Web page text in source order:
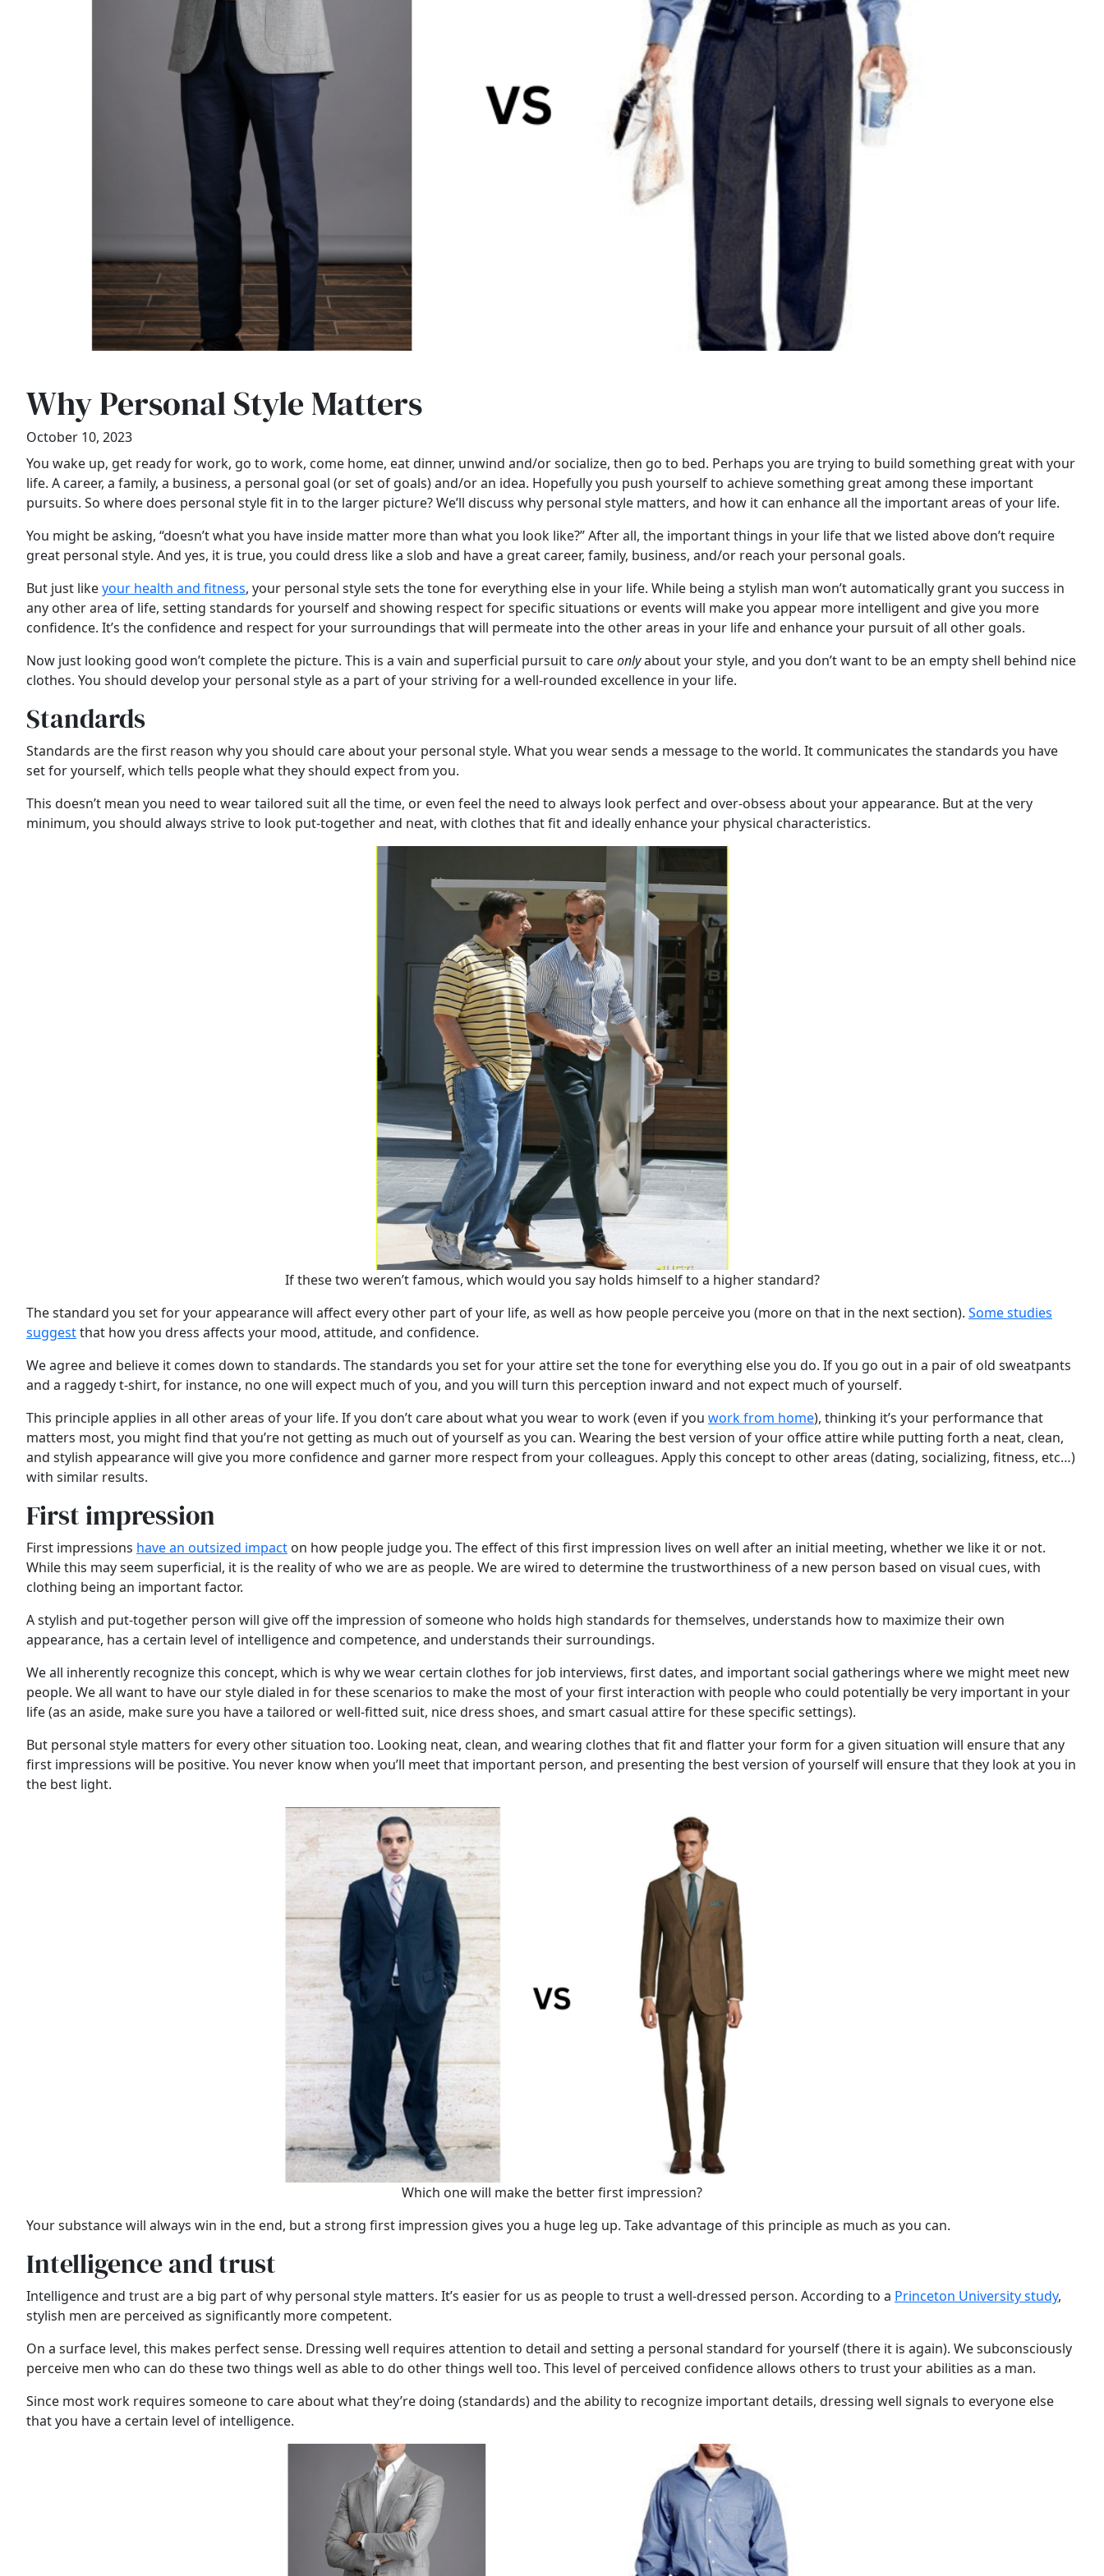
Why Personal Style Matters
October 10, 2023
You wake up, get ready for work, go to work, come home, eat dinner, unwind and/or socialize, then go to bed. Perhaps you are trying to build something great with your
life. A career, a family, a business, a personal goal (or set of goals) and/or an idea. Hopefully you push yourself to achieve something great among these important
pursuits. So where does personal style fit in to the larger picture? We’ll discuss why personal style matters, and how it can enhance all the important areas of your life.
You might be asking, “doesn’t what you have inside matter more than what you look like?” After all, the important things in your life that we listed above don’t require
great personal style. And yes, it is true, you could dress like a slob and have a great career, family, business, and/or reach your personal goals.
But just likeyour health and fitness, your personal style sets the tone for everything else in your life. While being a stylish man won’t automatically grant you success in
any other area of life, setting standards for yourself and showing respect for specific situations or events will make you appear more intelligent and give you more
confidence. It’s the confidence and respect for your surroundings that will permeate into the other areas in your life and enhance your pursuit of all other goals.
Now just looking good won’t complete the picture. This is a vain and superficial pursuit to careonlyabout your style, and you don’t want to be an empty shell behind nice
clothes. You should develop your personal style as a part of your striving for a well-rounded excellence in your life.
Standards
Standards are the first reason why you should care about your personal style. What you wear sends a message to the world. It communicates the standards you have
set for yourself, which tells people what they should expect from you.
This doesn’t mean you need to wear tailored suit all the time, or even feel the need to always look perfect and over-obsess about your appearance. But at the very
minimum, you should always strive to look put-together and neat, with clothes that fit and ideally enhance your physical characteristics.
If these two weren’t famous, which would you say holds himself to a higher standard?
The standard you set for your appearance will affect every other part of your life, as well as how people perceive you (more on that in the next section). Some studies
suggestthat how you dress affects your mood, attitude, and confidence.
We agree and believe it comes down to standards. The standards you set for your attire set the tone for everything else you do. If you go out in a pair of old sweatpants
and a raggedy t-shirt, for instance, no one will expect much of you, and you will turn this perception inward and not expect much of yourself.
This principle applies in all other areas of your life. If you don’t care about what you wear to work (even if you work from home), thinking it’s your performance that
matters most, you might find that you’re not getting as much out of yourself as you can. Wearing the best version of your office attire while putting forth a neat, clean,
and stylish appearance will give you more confidence and garner more respect from your colleagues. Apply this concept to other areas (dating, socializing, fitness, etc…)
with similar results.
First impression
First impressions have an outsized impact on how people judge you. The effect of this first impression lives on well after an initial meeting, whether we like it or not.
While this may seem superficial, it is the reality of who we are as people. We are wired to determine the trustworthiness of a new person based on visual cues, with
clothing being an important factor.
A stylish and put-together person will give off the impression of someone who holds high standards for themselves, understands how to maximize their own
appearance, has a certain level of intelligence and competence, and understands their surroundings.
We all inherently recognize this concept, which is why we wear certain clothes for job interviews, first dates, and important social gatherings where we might meet new
people. We all want to have our style dialed in for these scenarios to make the most of your first interaction with people who could potentially be very important in your
life (as an aside, make sure you have a tailored or well-fitted suit, nice dress shoes, and smart casual attire for these specific settings).
But personal style matters for every other situation too. Looking neat, clean, and wearing clothes that fit and flatter your form for a given situation will ensure that any
first impressions will be positive. You never know when you’ll meet that important person, and presenting the best version of yourself will ensure that they look at you in
the best light.
Which one will make the better first impression?
Your substance will always win in the end, but a strong first impression gives you a huge leg up. Take advantage of this principle as much as you can.
Intelligence and trust
Intelligence and trust are a big part of why personal style matters. It’s easier for us as people to trust a well-dressed person. According to a Princeton University study,
stylish men are perceived as significantly more competent.
On a surface level, this makes perfect sense. Dressing well requires attention to detail and setting a personal standard for yourself (there it is again). We subconsciously
perceive men who can do these two things well as able to do other things well too. This level of perceived confidence allows others to trust your abilities as a man.
Since most work requires someone to care about what they’re doing (standards) and the ability to recognize important details, dressing well signals to everyone else
that you have a certain level of intelligence.